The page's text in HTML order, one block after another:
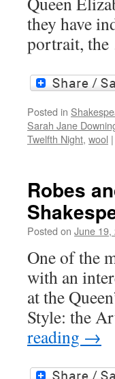
they have
portrait,
Posted in
Sarah Jane
Twelfth Night, wool |
Robes
Posted on June 19,
One of the
with an
at the
Style: the
reading →